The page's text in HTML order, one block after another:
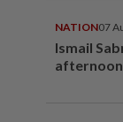
NATION07
Ismail